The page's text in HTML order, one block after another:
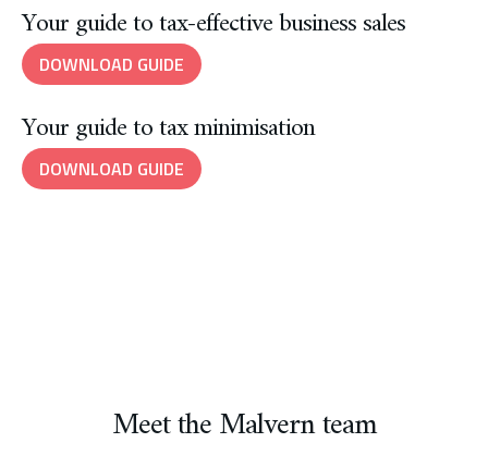
Your guide to tax-effective business sales
DOWNLOAD GUIDE
Your guide to tax minimisation
DOWNLOAD GUIDE
Meet the Malvern team